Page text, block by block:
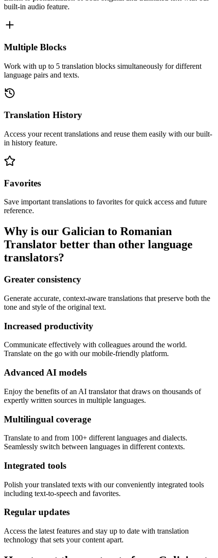
built-in audio feature.
Multiple Blocks
Work with up to 5 translation blocks simultaneously for different
language pairs and texts.
Translation History
Access your recent translations and reuse them easily with our built-
in history feature.
Favorites
Save important translations to favorites for quick access and future
reference.
Why is our Galician to Romanian
Translator better than other language
translators?
Greater consistency
Generate accurate, context-aware translations that preserve both the
tone and style of the original text.
Increased productivity
Communicate effectively with colleagues around the world.
Translate on the go with our mobile-friendly platform.
Advanced AI models
Enjoy the benefits of an AI translator that draws on thousands of
expertly written sources in multiple languages.
Multilingual coverage
Translate to and from 100+ different languages and dialects.
Seamlessly switch between languages in different contexts.
Integrated tools
Polish your translated texts with our conveniently integrated tools
including text-to-speech and favorites.
Regular updates
Access the latest features and stay up to date with translation
technology that sets your content apart.